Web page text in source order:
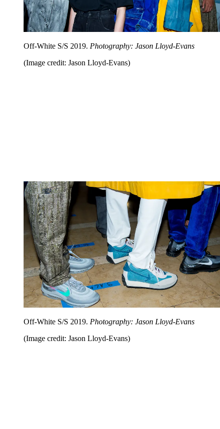
Off-White S/S 2019. Photography: Jason Lloyd-Evans
(Image credit: Jason Lloyd-Evans)
Off-White S/S 2019. Photography: Jason Lloyd-Evans
(Image credit: Jason Lloyd-Evans)